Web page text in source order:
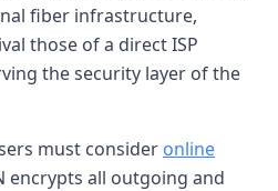
fiber infrastructure,
those of a direct ISP
the security layer of the
must consider online
encrypts all outgoing and